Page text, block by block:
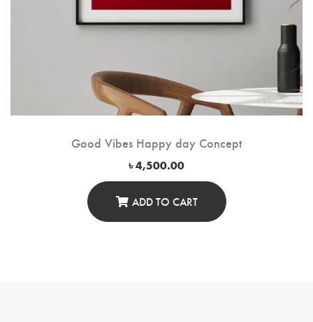
Good Vibes Happy day Concept
৳4,500.00
ADD TO CART